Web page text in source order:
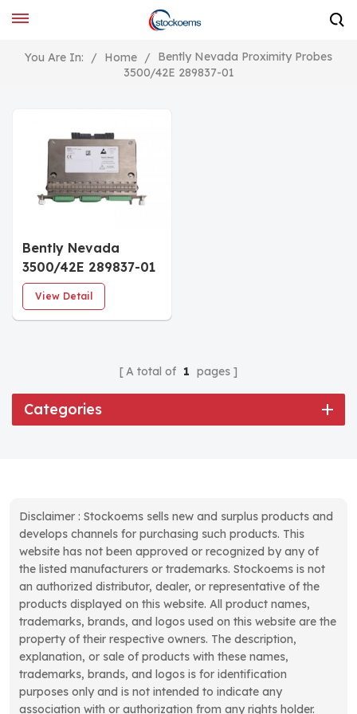
You Are In: / Home /
Bently Nevada Proximity Probes
3500/42E 289837-01
Bently Nevada
3500/42E 289837-01
Vibration Monitor
View Detail
A total of 1 pages
Categories
Disclaimer : Stockoems sells new and surplus products and
develops channels for purchasing such products. This
website has not been approved or recognized by any of
the listed manufacturers or trademarks. Stockoems is not
an authorized distributor, dealer, or representative of the
products displayed on this website. All product names,
trademarks, brands, and logos used on this website are the
property of their respective owners. The description,
explanation, or sale of products with these names,
trademarks, brands, and logos is for identification
purposes only and is not intended to indicate any
association with or authorization from any rights holder.